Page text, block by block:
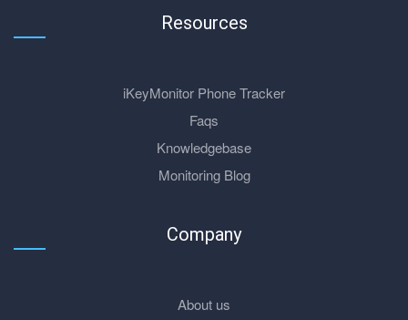
Resources
iKeyMonitor Phone Tracker
Faqs
Knowledgebase
Monitoring Blog
Company
About us